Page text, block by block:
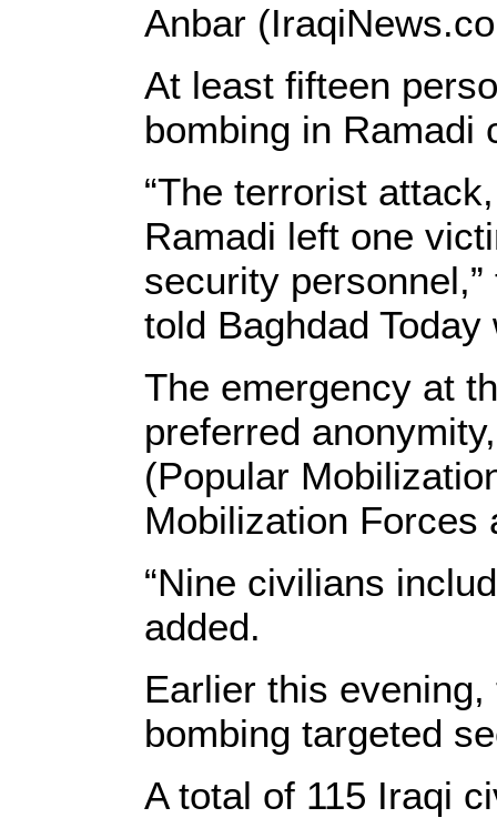
Anbar
At least fifteen
bombing in Ramadi
“The terrorist
Ramadi left one
security
told Baghdad
The emergency at
preferred
(Popular
Mobilization Forces
“Nine civilians
added.
Earlier this
bombing targeted
A total of 115 Iraqi